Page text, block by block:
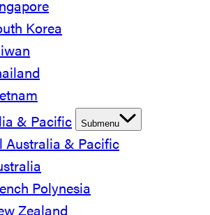
Korea
& Pacific
Submenu
Australia & Pacific
Polynesia
Zealand